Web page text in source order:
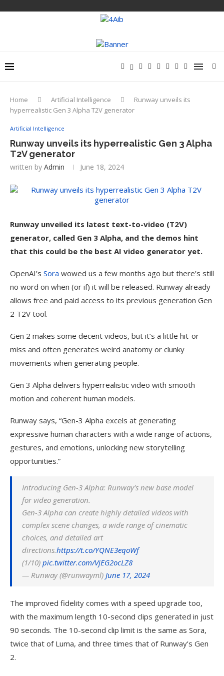
Home Artificial Intelligence
Runway unveils its
hyperrealistic Gen 3 Alpha T2V generator
Artificial Intelligence
Runway unveils its hyperrealistic Gen 3 Alpha
T2V generator
written by Admin June 18, 2024
Runway unveiled its latest text-to-video (T2V)
generator, called Gen 3 Alpha, and the demos hint
that this could be the best AI video generator yet.
OpenAI’s Sora wowed us a few months ago but there’s still
no word on when (or if) it will be released. Runway already
allows free and paid access to its previous generation Gen
2 T2V tool.
Gen 2 makes some decent videos, but it’s a little hit-or-
miss and often generates weird anatomy or clunky
movements when generating people.
Gen 3 Alpha delivers hyperrealistic video with smooth
motion and coherent human models.
Runway says, “Gen-3 Alpha excels at generating
expressive human characters with a wide range of actions,
gestures, and emotions, unlocking new storytelling
opportunities.”
Introducing Gen-3 Alpha: Runway’s new base model
for video generation.
Gen-3 Alpha can create highly detailed videos with
complex scene changes, a wide range of cinematic
choices, and detailed art
directions.https://t.co/YQNE3eqoWf
(1/10) pic.twitter.com/VjEG2ocLZ8
— Runway (@runwayml) June 17, 2024
The improved fidelity comes with a speed upgrade too,
with the maximum length 10-second clips generated in just
90 seconds. The 10-second clip limit is the same as Sora,
twice that of Luma, and three times that of Runway’s Gen
2.